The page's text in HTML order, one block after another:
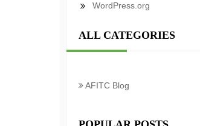
WordPress.org
ALL CATEGORIES
AFITC Blog